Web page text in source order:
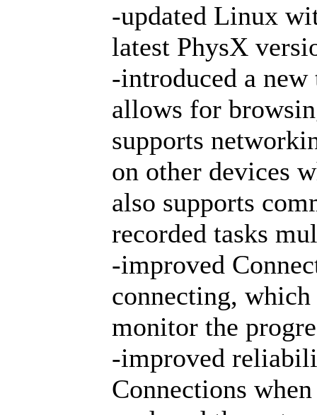
-updated Linux
latest PhysX
-introduced a
allows for
supports
on other devices
also supports
recorded tasks
-improved
connecting,
monitor the
-improved
Connections